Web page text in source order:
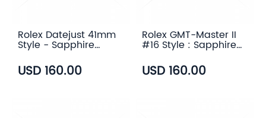
Rolex Datejust 41mm
Style - Sapphire
Transparent Case
Back
USD 160.00
Rolex GMT-Master II
#16 Style : Sapphire
Transparent Case
Back
USD 160.00